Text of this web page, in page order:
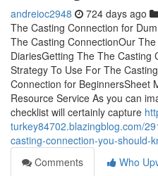
andreioc2948 724 days ago
The Casting Connection for
The Casting ConnectionOur
DiariesGetting The The Casting
Strategy To Use For The
Connection for BeginnersSheet
Resource Service As you can
checklist will certainly capture
turkey84702.blazingblog.com/
casting-connection-you-should-
Comments
Who